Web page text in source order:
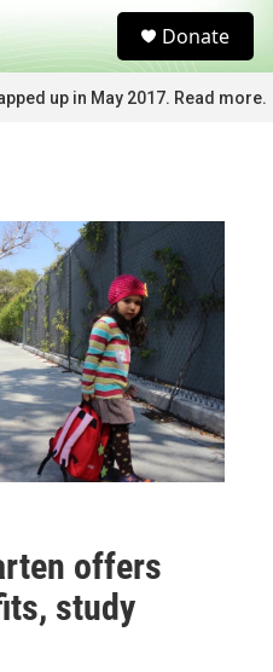
c
Donate
up in May 2017. Read more.
offers
study